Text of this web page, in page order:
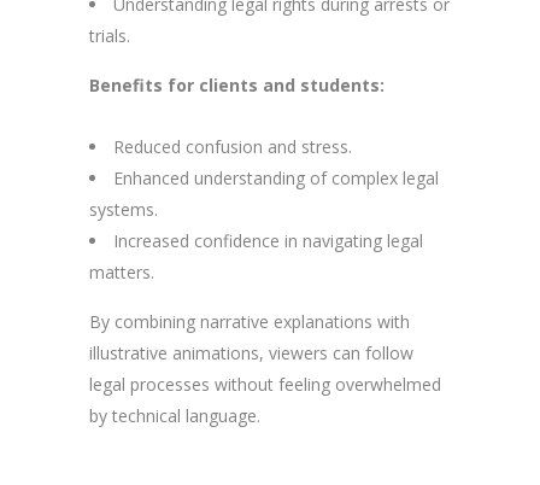
trials.
Benefits for clients and students:
Reduced confusion and stress.
Enhanced understanding of complex legal
systems.
Increased confidence in navigating legal
matters.
By combining narrative explanations with
illustrative animations, viewers can follow
legal processes without feeling overwhelmed
by technical language.